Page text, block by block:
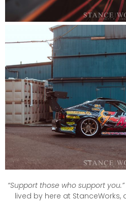
“Support those who support you.”
lived by here at StanceWorks,